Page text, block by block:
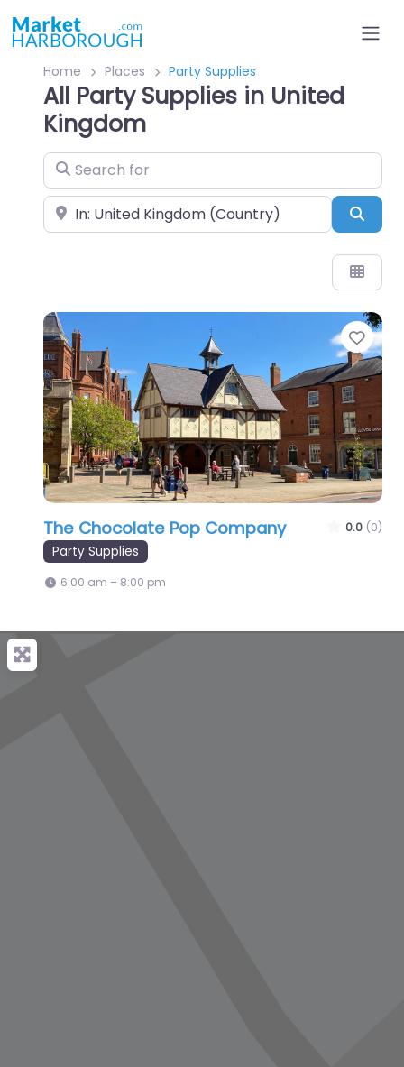
Home Places Party Supplies
All Party Supplies in United
Kingdom
Search for
Near
The Chocolate Pop Company 0.0 (0)
Party Supplies
6:00 am – 8:00 pm